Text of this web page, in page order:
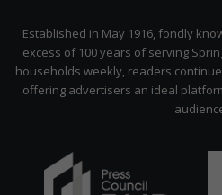
Established in May 1916, fondly
excess of 100 years of serving
households weekly, readers
offering advertisers an ideal